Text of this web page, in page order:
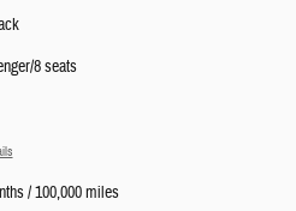
8 seats
/ 100,000 miles